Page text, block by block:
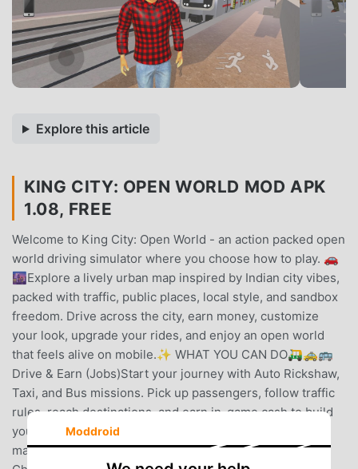
Explore this article
KING CITY: OPEN WORLD MOD APK
1.08, FREE
Welcome to King City: Open World - an action packed open
world driving simulator where you choose how to play. 🚗
🌆Explore a lively urban map inspired by Indian city vibes,
packed with traffic, public places, local style, and sandbox
freedom. Drive across the city, earn money, customize
your look, upgrade your rides, and enjoy an open world
that feels alive on mobile.✨ WHAT YOU CAN DO🛺🚕🚌
Drive & Earn (Jobs)Start your journey with Auto Rickshaw,
Taxi, and Bus missions. Pick up passengers, follow traffic
rules, reach destinations, and earn in-game cash to build
your city lifestyle.🏍️🚗 45+ Vehicles to DriveEnjoy a
massive driving simulator experience with 45+ vehicles.
Moddroid